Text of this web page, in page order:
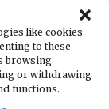
like cookies
to these
browsing
or withdrawing
functions.
at
April